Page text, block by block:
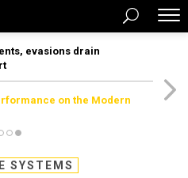
evasions drain
on the Modern
SYSTEMS